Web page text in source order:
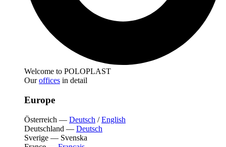
Welcome to POLOPLAST
Ouroffices in detail
Europe
Österreich — Deutsch /English
Deutschland — Deutsch
Sverige — Svenska